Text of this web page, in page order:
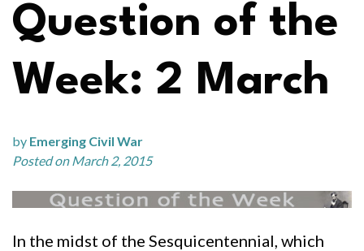
Question of the
Week: 2 March
by Emerging Civil War
Posted on March 2, 2015
In the midst of the Sesquicentennial, which